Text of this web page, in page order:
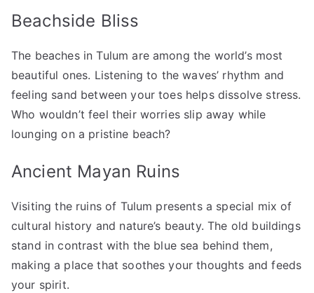
Beachside Bliss
The beaches in Tulum are among the world’s most
beautiful ones. Listening to the waves’ rhythm and
feeling sand between your toes helps dissolve stress.
Who wouldn’t feel their worries slip away while
lounging on a pristine beach?
Ancient Mayan Ruins
Visiting the ruins of Tulum presents a special mix of
cultural history and nature’s beauty. The old buildings
stand in contrast with the blue sea behind them,
making a place that soothes your thoughts and feeds
your spirit.